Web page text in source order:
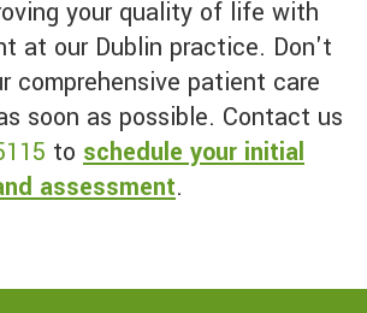
your quality of life with
at our Dublin practice. Don't
comprehensive patient care
soon as possible. Contact us
to schedule your initial
assessment.